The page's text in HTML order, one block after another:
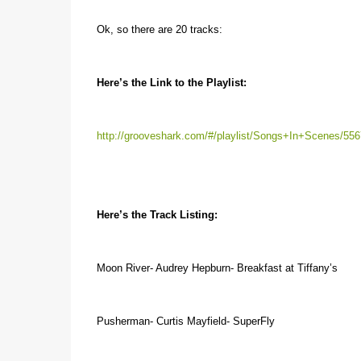
Ok, so there are 20 tracks:
Here’s the Link to the Playlist:
http://grooveshark.com/#/playlist/Songs+In+Scenes/
Here’s the Track Listing:
Moon River- Audrey Hepburn- Breakfast at Tiffany’s
Pusherman- Curtis Mayfield- SuperFly